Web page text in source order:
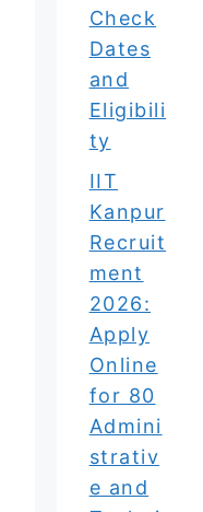
Check
Dates
and
Eligibili
ty
IIT
Kanpur
Recruit
ment
2026:
Apply
Online
for 80
Admini
strativ
e and